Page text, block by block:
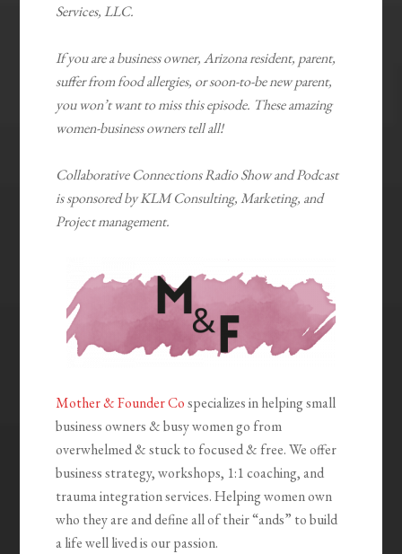
Services, LLC.
If you are a business owner, Arizona resident, parent,
suffer from food allergies, or soon-to-be new parent,
you won’t want to miss this episode. These amazing
women-business owners tell all!
Collaborative Connections Radio Show and Podcast
is sponsored by KLM Consulting, Marketing, and
Project management.
Mother & Founder Cospecializes in helping small
business owners & busy women go from
overwhelmed & stuck to focused & free. We offer
business strategy, workshops, 1:1 coaching, and
trauma integration services. Helping women own
who they are and define all of their “ands” to build
a life well lived is our passion.